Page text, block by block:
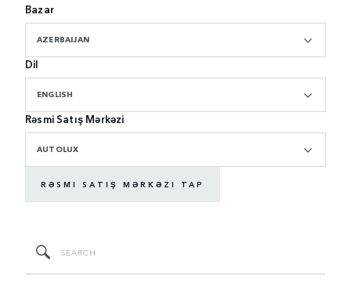
Bazar
AZERBAIJAN
Dil
ENGLISH
Rəsmi Satış Mərkəzi
AUTOLUX
RƏSMI SATIŞ MƏRKƏZI TAP